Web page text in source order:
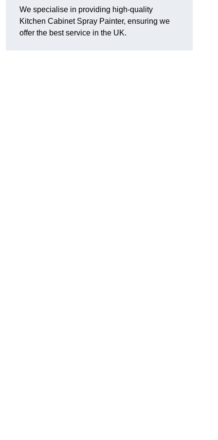
We specialise in providing high-quality
Kitchen Cabinet Spray Painter, ensuring we
offer the best service in the UK.